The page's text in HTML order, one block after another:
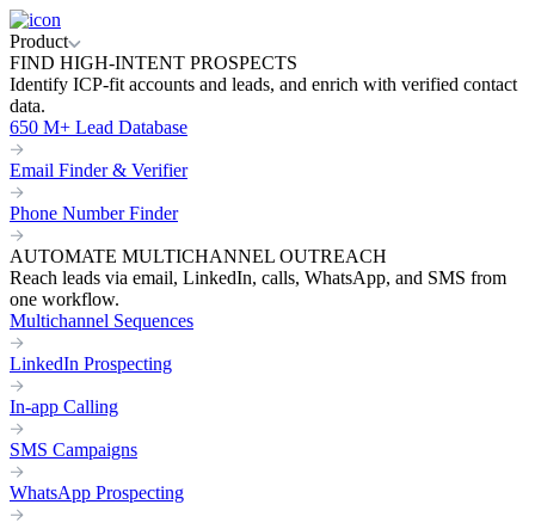
Product
FIND HIGH-INTENT PROSPECTS
Identify ICP-fit accounts and leads, and enrich with verified contact
data.
650 M+ Lead Database
Email Finder & Verifier
Phone Number Finder
AUTOMATE MULTICHANNEL OUTREACH
Reach leads via email, LinkedIn, calls, WhatsApp, and SMS from
one workflow.
Multichannel Sequences
LinkedIn Prospecting
In-app Calling
SMS Campaigns
WhatsApp Prospecting